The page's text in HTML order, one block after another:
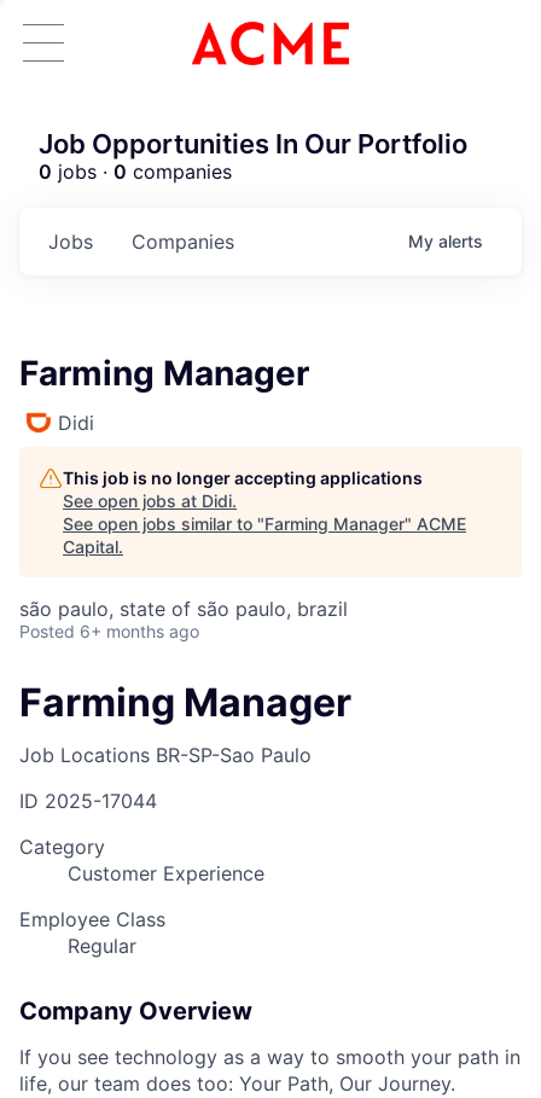
Job Opportunities In Our Portfolio
0 jobs · 0 companies
Jobs Companies My alerts
Farming Manager
Didi
This job is no longer accepting applications
See open jobs at Didi.
See open jobs similar to "Farming Manager" ACME
Capital.
são paulo, state of são paulo, brazil
Posted 6+ months ago
Farming Manager
Job Locations BR-SP-Sao Paulo
ID 2025-17044
Category
Customer Experience
Employee Class
Regular
Company Overview
If you see technology as a way to smooth your path in
life, our team does too: Your Path, Our Journey.